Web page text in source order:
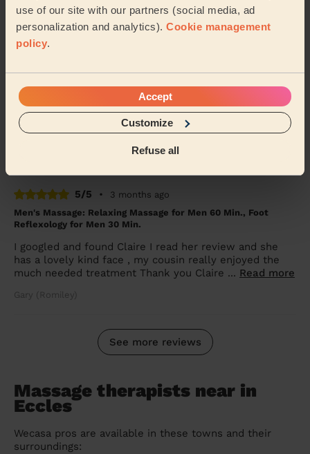
use of our site with our partners (social media, ad
personalization and analytics). Cookie management
policy.
Accept
Customize
Refuse all
Shaban (Manchester)
Women's Massage: Deep Tissue Massage 60 Min. + Men's
Claire was a lovely and professional. The massage was
just what we needed to wind down and will definitely
be booking again. Thank you again claire!
5/5 •
3 months ago
Men's Massage: Relaxing Massage for Men 60 Min., Foot
Reflexology for Men 30 Min.
I googled and found Claire I read her review and she
has a lovely kind face , my cousin really enjoyed the
much needed treatment Thank you Claire ... Read more
Gary (Romiley)
See more reviews
Massage therapists near in
Eccles
Wecasa pros are available in these towns and their
surroundings: